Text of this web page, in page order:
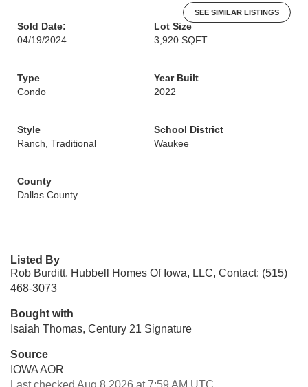
SEE SIMILAR LISTINGS
Sold Date:
04/19/2024
Lot Size
3,920 SQFT
Type
Condo
Year Built
2022
Style
Ranch, Traditional
School District
Waukee
County
Dallas County
Listed By
Rob Burditt, Hubbell Homes Of Iowa, LLC, Contact: (515)
468-3073
Bought with
Isaiah Thomas, Century 21 Signature
Source
IOWA AOR
Last checked Aug 8 2026 at 7:59 AM UTC